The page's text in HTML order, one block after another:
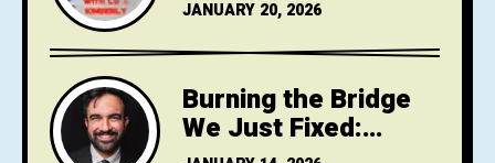
Bicyclists Still
Teaches Risk as
Safety
JANUARY 20, 2026
Burning the Bridge
We Just Fixed: